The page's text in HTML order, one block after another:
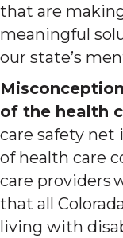
that are
meaningful
our state’s
of the health
care safety net
of health care
care providers
that all
living with